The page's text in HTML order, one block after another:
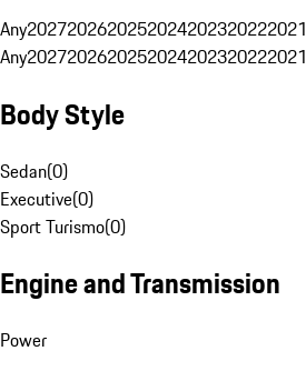
Any2027202620252024202320222021
Any2027202620252024202320222021
Body Style
Sedan(0)
Executive(0)
Sport Turismo(0)
Engine and Transmission
Power